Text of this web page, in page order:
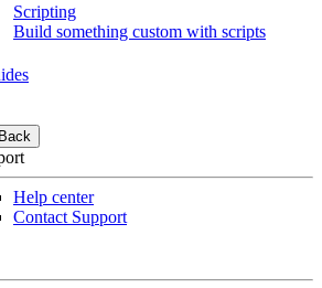
Scripting
Build something custom with scripts
Back
Help center
Contact Support